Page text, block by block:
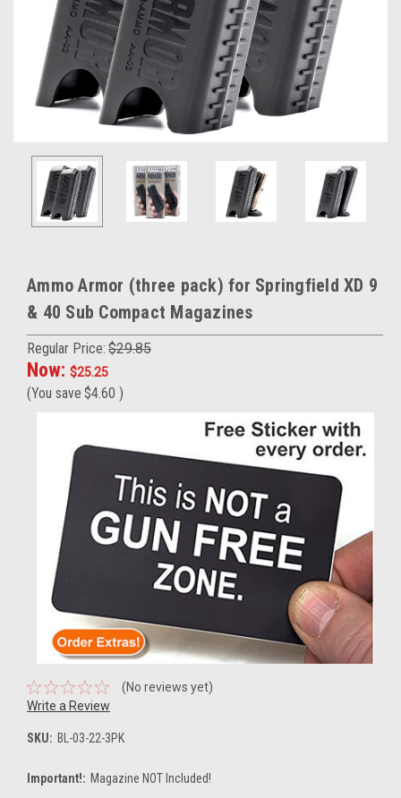
Ammo Armor (three pack) for Springfield XD 9
& 40 Sub Compact Magazines
Regular Price: $29.85
Now: $25.25
(You save $4.60 )
(No reviews yet)
Write a Review
SKU: BL-03-22-3PK
Important!: Magazine NOT Included!